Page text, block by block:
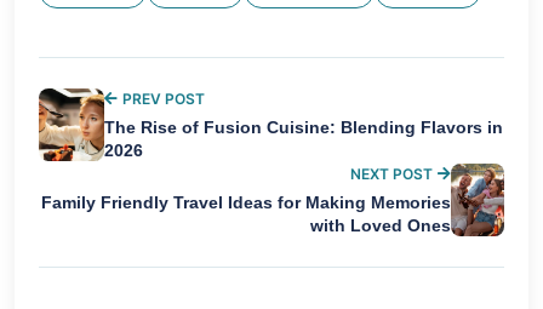
PREV POST
The Rise of Fusion Cuisine: Blending Flavors in
2026
NEXT POST
Family Friendly Travel Ideas for Making Memories
with Loved Ones